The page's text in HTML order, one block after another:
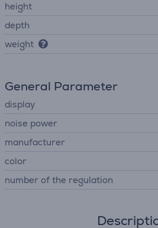
height
depth
weight
General Parameter
display
noise power
manufacturer
color
number of the regulation